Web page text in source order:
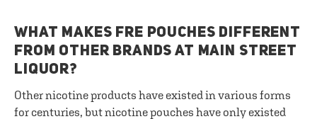
WHAT MAKES FRE POUCHES DIFFERENT
FROM OTHER BRANDS AT MAIN STREET
LIQUOR?
Other nicotine products have existed in various forms
for centuries, but nicotine pouches have only existed